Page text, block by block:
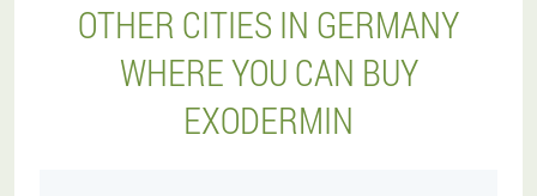
OTHER CITIES IN GERMANY
WHERE YOU CAN BUY
EXODERMIN